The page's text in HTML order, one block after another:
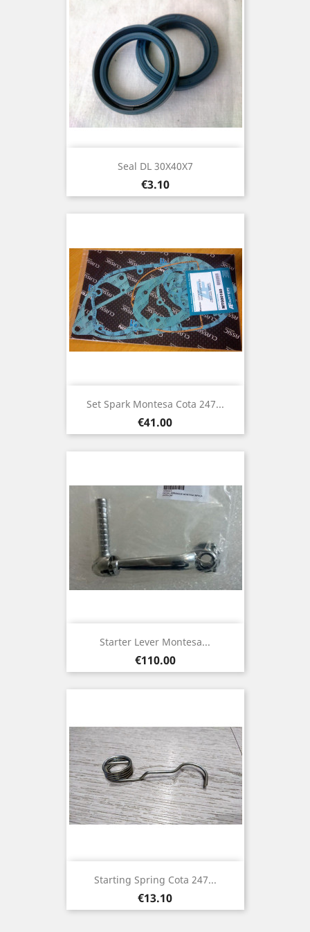
Seal DL 30X40X7
Price
€3.10
Set Spark Montesa Cota 247...
Price
€41.00
Starter Lever Montesa...
Price
€110.00
Starting Spring Cota 247...
Price
€13.10